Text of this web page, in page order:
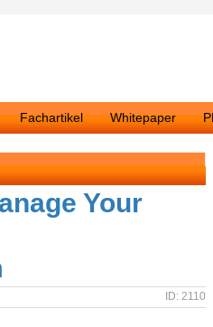
Fachartikel Whitepaper
Your
ID: 2110